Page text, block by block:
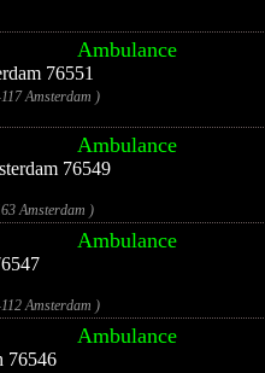
Ambulance
76551
Amsterdam )
Ambulance
76549
Amsterdam )
Ambulance
Amsterdam )
Ambulance
76546